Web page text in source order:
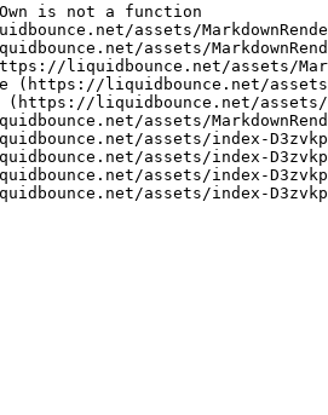
is not a function
assets/
assets/
liquidbounce.net/assets/
(https://liquidbounce.net/
(https://liquidbounce.net/
assets/
assets/index-
assets/index-
assets/index-
assets/index-